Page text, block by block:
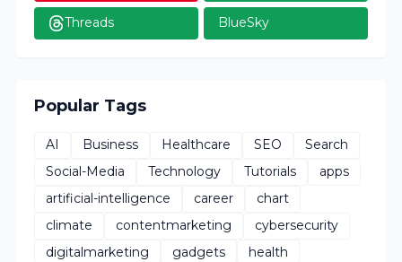
Threads BlueSky
Popular Tags
AI Business Healthcare SEO
Search
Social-Media
Technology Tutorials
apps
artificial-intelligence
career
chart
climate
contentmarketing
cybersecurity
digitalmarketing
gadgets
health